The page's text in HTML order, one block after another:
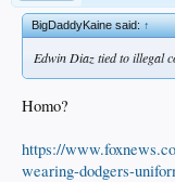
BigDaddyKaine said:↑
Edwin Diaz tied to illegal
Homo?
https://
wearing-dodgers-